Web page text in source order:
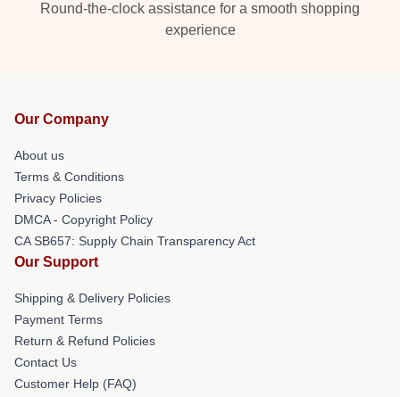
Round-the-clock assistance for a smooth shopping
experience
Our Company
About us
Terms & Conditions
Privacy Policies
DMCA - Copyright Policy
CA SB657: Supply Chain Transparency Act
Our Support
Shipping & Delivery Policies
Payment Terms
Return & Refund Policies
Contact Us
Customer Help (FAQ)